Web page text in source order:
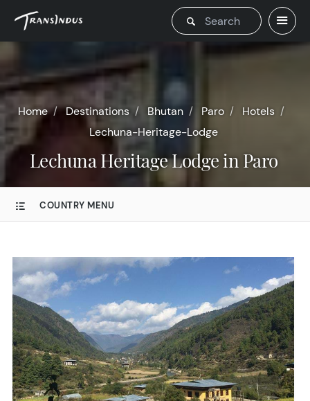
Home Destinations Bhutan Paro
Hotels
Lechuna-Heritage-Lodge
Lechuna Heritage Lodge in Paro
COUNTRY MENU